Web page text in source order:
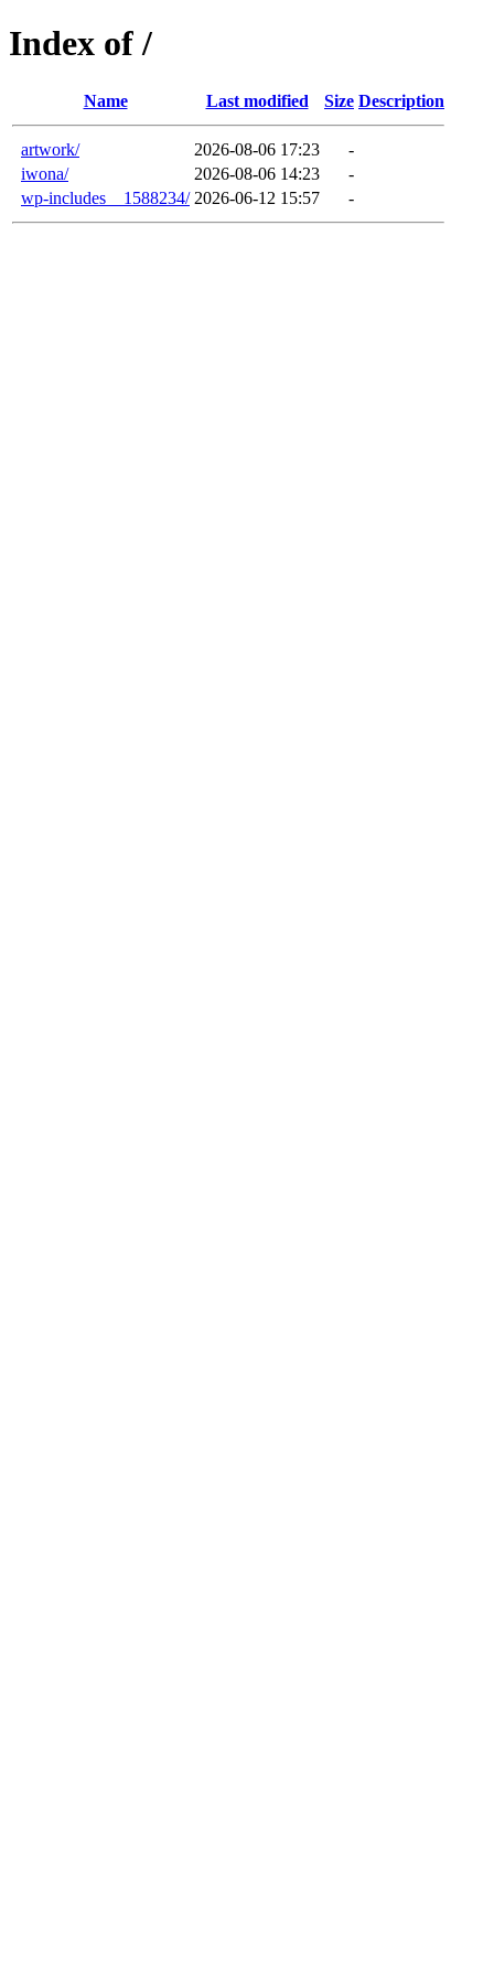
Index of /
Name Last modified Size Description
artwork/ 2026-08-06 17:23
-
iwona/
2026-08-06 14:23
-
wp-includes__1588234/ 2026-06-12 15:57 -